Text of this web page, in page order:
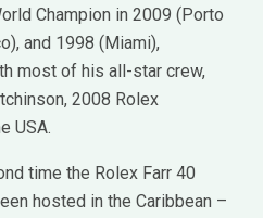
Champion in 2009 (Porto
and 1998 (Miami),
most of his all-star crew,
2008 Rolex
USA.
time the Rolex Farr 40
hosted in the Caribbean –